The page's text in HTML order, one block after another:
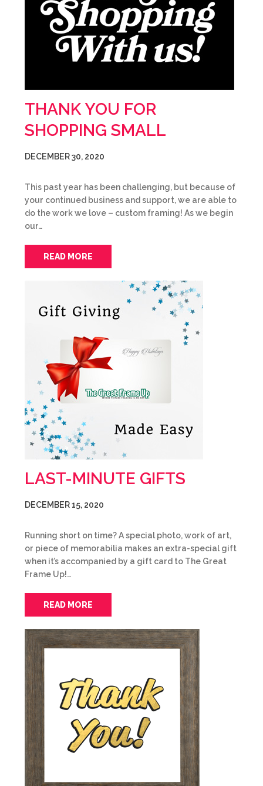
THANK YOU FOR
SHOPPING SMALL
DECEMBER 30, 2020
This past year has been challenging, but because of
your continued business and support, we are able to
do the work we love – custom framing! As we begin
our…
READ MORE
LAST-MINUTE GIFTS
DECEMBER 15, 2020
Running short on time? A special photo, work of art,
or piece of memorabilia makes an extra-special gift
when it’s accompanied by a gift card to The Great
Frame Up!…
READ MORE